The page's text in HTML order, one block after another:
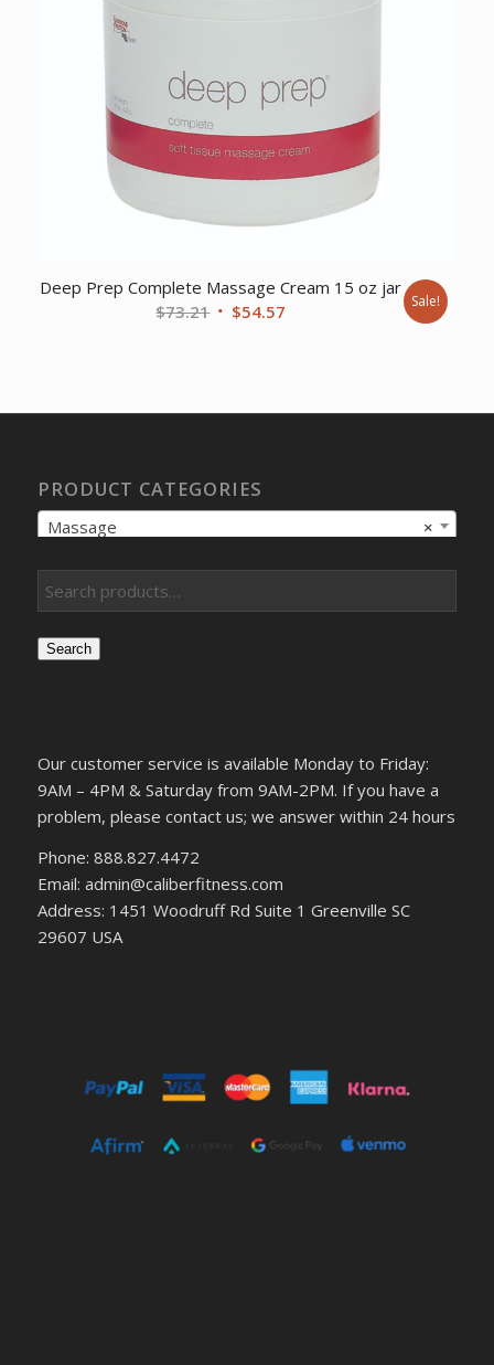
Deep Prep Complete Massage Cream 15 oz jar
$73.21 Original
$54.57 Sale!
PRODUCT CATEGORIES
×
Massage
Search
Our customer service is available Monday to Friday:
9AM – 4PM & Saturday from 9AM-2PM. If you have a
problem, please contact us; we answer within 24 hours
Phone: 888.827.4472
Email: admin@caliberfitness.com
Address: 1451 Woodruff Rd Suite 1 Greenville SC
29607 USA